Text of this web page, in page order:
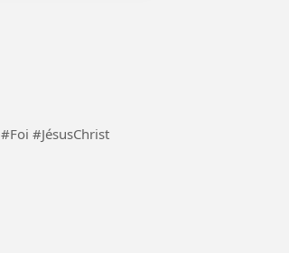
Demeurons constamment en Jésus Christ et seulement en Jésus Christ #Foi #JésusChrist